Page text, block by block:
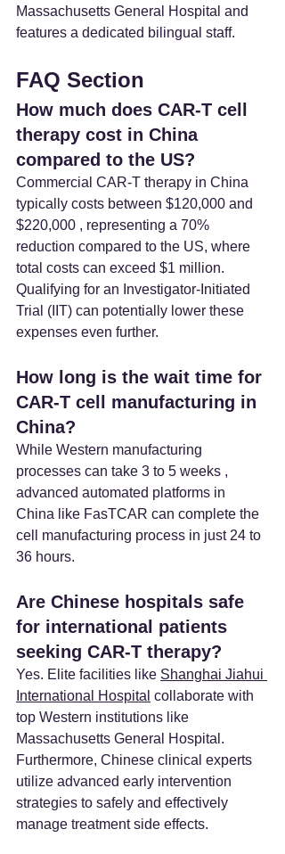
Massachusetts General Hospital and
features a dedicated bilingual staff.
FAQ Section
How much does CAR-T cell
therapy cost in China
compared to the US?
Commercial CAR-T therapy in China
typically costs between $120,000 and
$220,000 , representing a 70%
reduction compared to the US, where
total costs can exceed $1 million.
Qualifying for an Investigator-Initiated
Trial (IIT) can potentially lower these
expenses even further.
How long is the wait time for
CAR-T cell manufacturing in
China?
While Western manufacturing
processes can take 3 to 5 weeks ,
advanced automated platforms in
China like FasTCAR can complete the
cell manufacturing process in just 24 to
36 hours.
Are Chinese hospitals safe
for international patients
seeking CAR-T therapy?
Yes. Elite facilities like Shanghai Jiahui
International Hospital collaborate with
top Western institutions like
Massachusetts General Hospital.
Furthermore, Chinese clinical experts
utilize advanced early intervention
strategies to safely and effectively
manage treatment side effects.